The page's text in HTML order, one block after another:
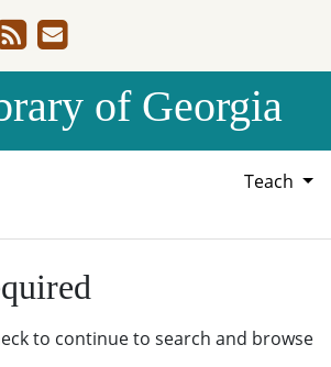
of Georgia
Teach
to continue to search and browse